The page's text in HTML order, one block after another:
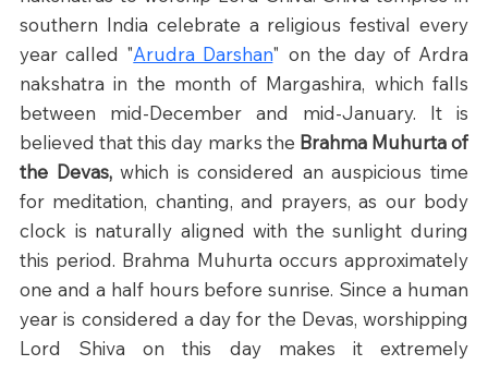
southern India celebrate a religious festival every
year called "Arudra Darshan" on the day of Ardra
nakshatra in the month of Margashira, which falls
between mid-December and mid-January. It is
believed that this day marks the Brahma Muhurta of
the Devas, which is considered an auspicious time
for meditation, chanting, and prayers, as our body
clock is naturally aligned with the sunlight during
this period. Brahma Muhurta occurs approximately
one and a half hours before sunrise. Since a human
year is considered a day for the Devas, worshipping
Lord Shiva on this day makes it extremely